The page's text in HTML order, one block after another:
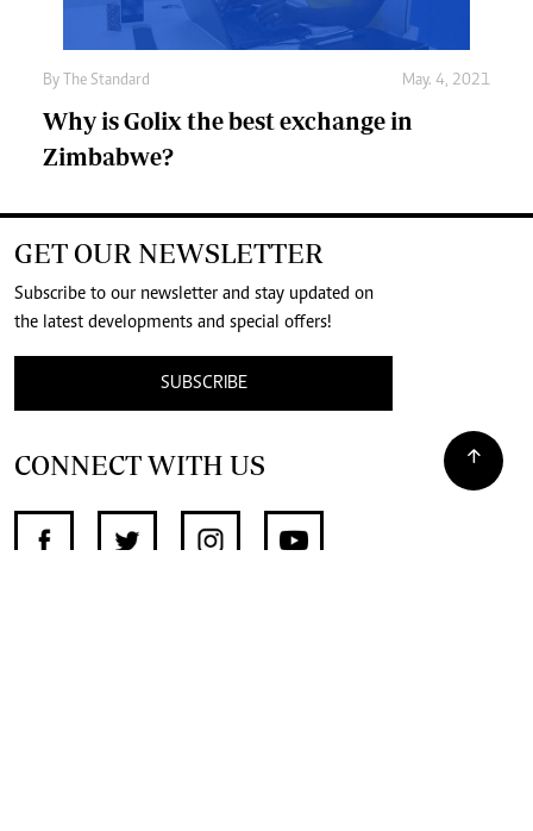
By The Standard May. 4, 2021
Why is Golix the best exchange in
Zimbabwe?
GET OUR NEWSLETTER
Subscribe to our newsletter and stay updated on
the latest developments and special offers!
SUBSCRIBE
CONNECT WITH US